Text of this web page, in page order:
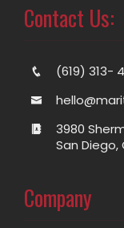
Contact Us:
(619) 313-
3980
San Diego,
Company